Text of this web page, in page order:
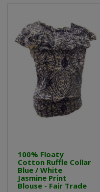
100% Floaty
Cotton Ruffle Collar
Blue / White
Jasmine Print
Blouse - Fair Trade